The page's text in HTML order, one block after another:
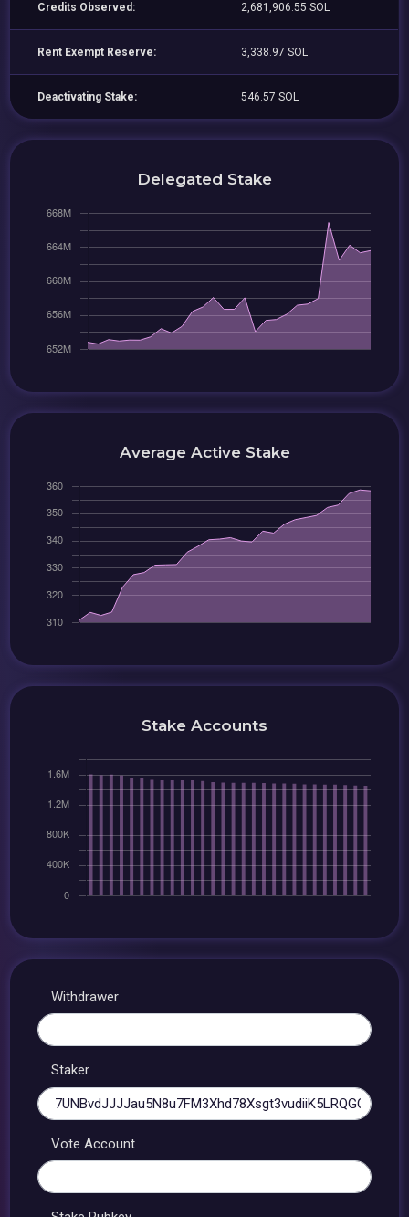
Credits Observed: 2,681,906.55 SOL
Rent Exempt Reserve: 3,338.97 SOL
Deactivating Stake: 546.57 SOL
Delegated Stake
Average Active Stake
Stake Accounts
Withdrawer
Staker
Vote Account